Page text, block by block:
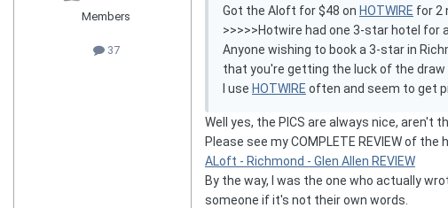
Members
37
Got the Aloft for $48 on HOTWIRE for 2
>>>>>Hotwire had one 3-star hotel for
Anyone wishing to book a 3-star in
that you're getting the luck of the draw
I use HOTWIRE often and seem to get
Well yes, the PICS are always nice, aren't
Please see my COMPLETE REVIEW of the
ALoft - Richmond - Glen Allen REVIEW
By the way, I was the one who actually
someone if it's not their own words.